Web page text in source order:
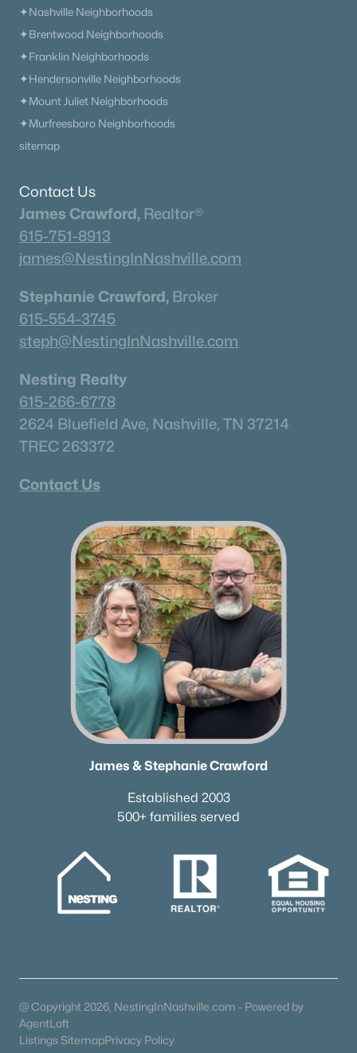
✦Nashville Neighborhoods
✦Brentwood Neighborhoods
✦Franklin Neighborhoods
✦Hendersonville Neighborhoods
✦Mount Juliet Neighborhoods
✦Murfreesboro Neighborhoods
sitemap
Contact Us
James Crawford, Realtor®
615-751-8913
james@NestingInNashville.com
Stephanie Crawford, Broker
615-554-3745
steph@NestingInNashville.com
Nesting Realty
615-266-6778
2624 Bluefield Ave, Nashville, TN 37214
TREC 263372
Contact Us
James & Stephanie Crawford
Established 2003
500+ families served
@ Copyright 2026, NestingInNashville.com - Powered by
AgentLoft
Listings SitemapPrivacy Policy